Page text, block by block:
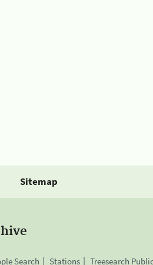
Sitemap
Search Stations Treesearch